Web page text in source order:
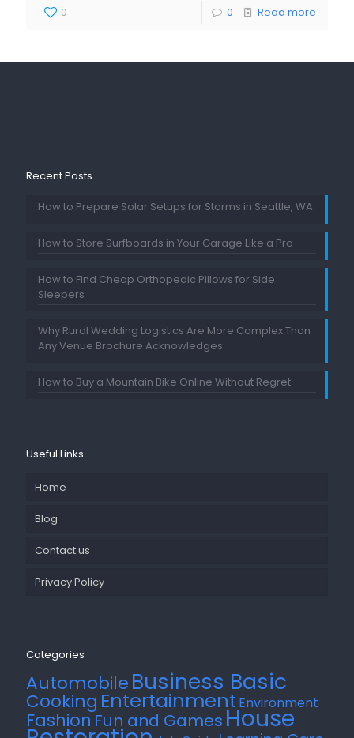
0 0 Read more
Recent Posts
How to Prepare Solar Setups for Storms in Seattle, WA
How to Store Surfboards in Your Garage Like a Pro
How to Find Cheap Orthopedic Pillows for Side
Sleepers
Why Rural Wedding Logistics Are More Complex Than
Any Venue Brochure Acknowledges
How to Buy a Mountain Bike Online Without Regret
Useful Links
Home
Blog
Contact us
Privacy Policy
Categories
AutomobileBusiness Basic
Cooking Entertainment Environment
Fashion Fun and Games House